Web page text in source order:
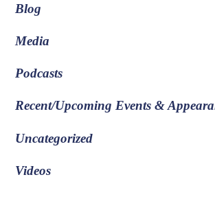
Blog
Media
Podcasts
Recent/Upcoming Events &
Uncategorized
Videos